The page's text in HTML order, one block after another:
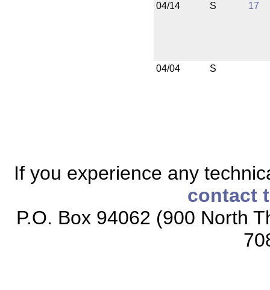
04/14
S 17
04/04 S
If you experience any
contact
P.O. Box 94062 (900 North